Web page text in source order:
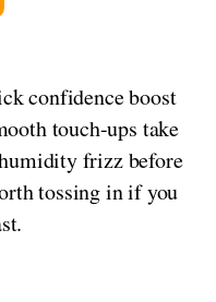
confidence boost
touch-ups take
frizz before
tossing in if you